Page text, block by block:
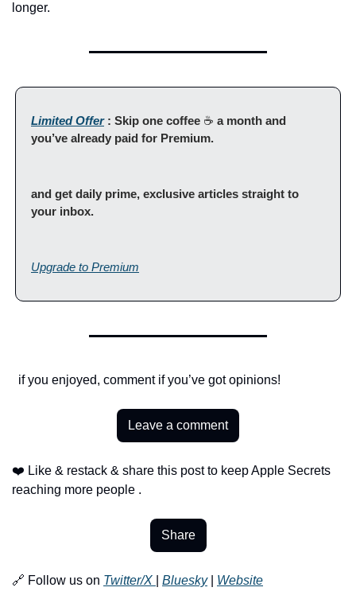
longer.
Limited Offer : Skip one coffee ☕ a month and
you’ve already paid for Premium.
and get daily prime, exclusive articles straight to
your inbox.
Upgrade to Premium
  if you enjoyed, comment if you’ve got opinions!
Leave a comment
❤️ Like & restack & share this post to keep Apple Secrets
reaching more people .
Share
🔗 Follow us on Twitter/X Bluesky | Website